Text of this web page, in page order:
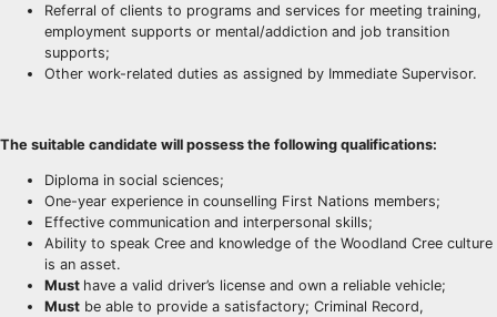
Referral of clients to programs and services for meeting training,
employment supports or mental/addiction and job transition
supports;
Other work-related duties as assigned by Immediate Supervisor.
The suitable candidate will possess the following qualifications:
Diploma in social sciences;
One-year experience in counselling First Nations members;
Effective communication and interpersonal skills;
Ability to speak Cree and knowledge of the Woodland Cree culture
is an asset.
Must have a valid driver’s license and own a reliable vehicle;
Must be able to provide a satisfactory; Criminal Record,